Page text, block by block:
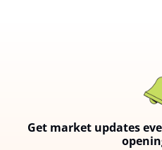
Get market updates